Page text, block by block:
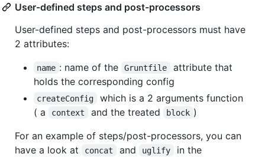
User-defined steps and post-processors
User-defined steps and post-processors must have
2 attributes:
name : name of the Gruntfile
attribute that
holds the corresponding config
createConfig
which is a 2 arguments function
( a
context and the treated block )
For an example of steps/post-processors, you can
have a look at
concat and uglify in the